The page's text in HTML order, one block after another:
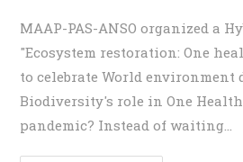
MAAP-PAS-ANSO organized a
"Ecosystem restoration: One
to celebrate World environment
Biodiversity's role in One
pandemic? Instead of waiting…